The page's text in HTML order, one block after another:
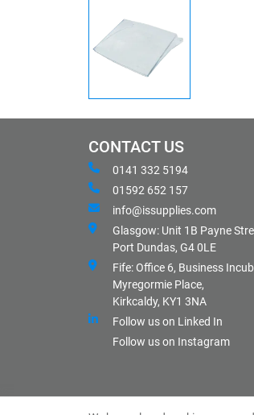
CONTACT US
0141 332 5194
01592 652 157
info@issupplies.com
Glasgow: Unit 1B Payne
Port Dundas, G4 0LE
Fife: Office 6, Business
Myregormie Place,
Kirkcaldy, KY1 3NA
Follow us on Linked In
Follow us on Instagram